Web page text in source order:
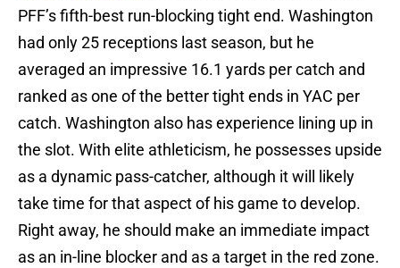
PFF’s fifth-best run-blocking tight end. Washington
had only 25 receptions last season, but he
averaged an impressive 16.1 yards per catch and
ranked as one of the better tight ends in YAC per
catch. Washington also has experience lining up in
the slot. With elite athleticism, he possesses upside
as a dynamic pass-catcher, although it will likely
take time for that aspect of his game to develop.
Right away, he should make an immediate impact
as an in-line blocker and as a target in the red zone.